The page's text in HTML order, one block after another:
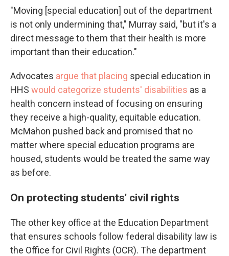
"Moving [special education] out of the department
is not only undermining that," Murray said, "but it's a
direct message to them that their health is more
important than their education."
Advocates argue that placing special education in
HHS would categorize students' disabilities as a
health concern instead of focusing on ensuring
they receive a high-quality, equitable education.
McMahon pushed back and promised that no
matter where special education programs are
housed, students would be treated the same way
as before.
On protecting students' civil rights
The other key office at the Education Department
that ensures schools follow federal disability law is
the Office for Civil Rights (OCR). The department